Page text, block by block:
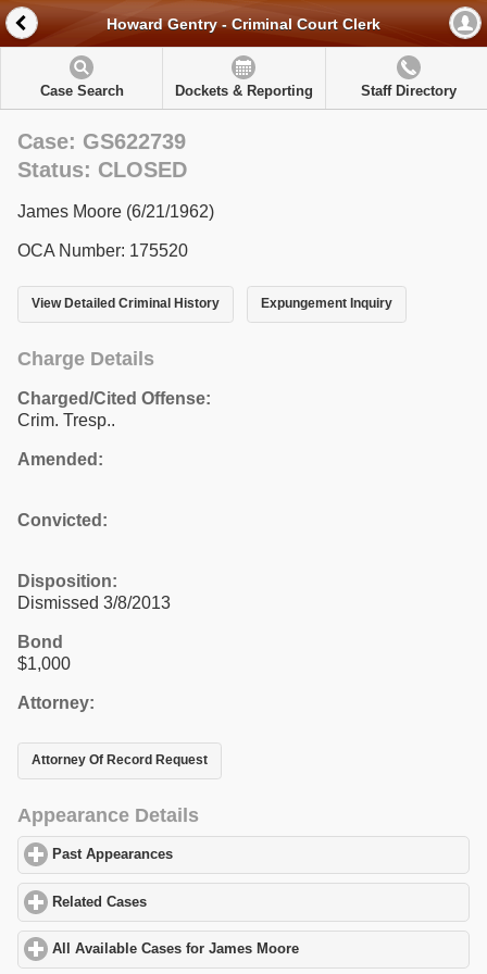
Howard Gentry - Criminal Court Clerk
Case Search Dockets & Reporting Staff Directory
Case: GS622739
Status: CLOSED
James Moore (6/21/1962)
OCA Number: 175520
View Detailed Criminal History Expungement Inquiry
Charge Details
Charged/Cited Offense:
Crim. Tresp..
Amended:
Convicted:
Disposition:
Dismissed 3/8/2013
Bond
$1,000
Attorney:
Attorney Of Record Request
Appearance Details
Past Appearances
Related Cases
All Available Cases for James Moore